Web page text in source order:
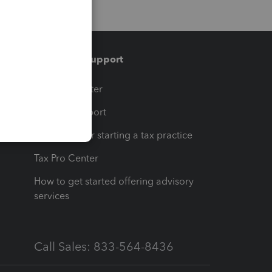
Training & support
Training Center
Learn & Support
Resources for starting a tax practice
Tax Pro Center
How to get started offering advisory
services
Call Sales: 833-564-8436